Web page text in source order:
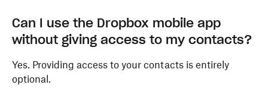
Can I use the Dropbox mobile app
without giving access to my contacts?
Yes. Providing access to your contacts is entirely
optional.